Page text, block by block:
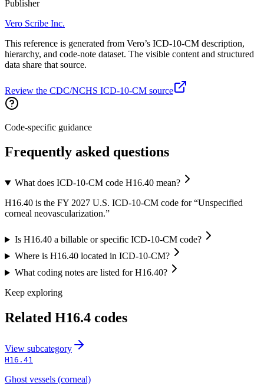
Publisher
Vero Scribe Inc.
This reference is generated from Vero’s ICD-10-CM description,
hierarchy, and code-note dataset. The visible content and structured
data share that source.
Review the CDC/NCHS ICD-10-CM source
Code-specific guidance
Frequently asked questions
What does ICD-10-CM code H16.40 mean?
H16.40 is the FY 2027 U.S. ICD-10-CM code for “Unspecified
corneal neovascularization.”
Is H16.40 a billable or specific ICD-10-CM code?
Where is H16.40 located in ICD-10-CM?
What coding notes are listed for H16.40?
Keep exploring
Related H16.4 codes
View subcategory
H16.41
Ghost vessels (corneal)